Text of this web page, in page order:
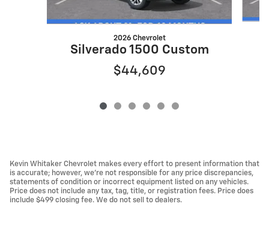
2026 Chevrolet
Silverado 1500 Custom
$44,609
Kevin Whitaker Chevrolet makes every effort to present information that
is accurate; however, we're not responsible for any price discrepancies,
statements of condition or incorrect equipment listed on any vehicles.
Price does not include any tax, tag, title, or registration fees. Price does
include $499 closing fee. We do not sell to dealers.